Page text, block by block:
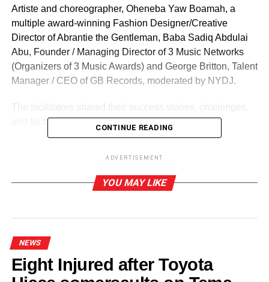
Artiste and choreographer, Oheneba Yaw Boamah, a
multiple award-winning Fashion Designer/Creative
Director of Abrantie the Gentleman, Baba Sadiq Abdulai
Abu, Founder / Managing Director of 3 Music Networks
(Organizers of 3 Music Awards) and George Britton, Talent
Manager / CEO of GB Records, moderated by NYDJ.
and tactics of excelling in their various crafts.
successful outdooring of the Pan-African Guinness
Black Shines Brightest.The campaign
celebrates creativity, ingenuity, and the energy that
optimism, creativity and potential.
ADVERTISEMENT
Speaking at the Creative Master Class, Head of Beers,
CONTINUE READING
ADVERTISEMENT
YOU MAY LIKE
NEWS
Eight Injured after Toyota